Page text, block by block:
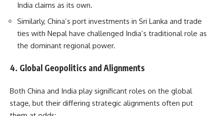
India claims as its own.
Similarly, China’s port investments in Sri Lanka and trade
ties with Nepal have challenged India’s traditional role as
the dominant regional power.
4. Global Geopolitics and Alignments
Both China and India play significant roles on the global
stage, but their differing strategic alignments often put